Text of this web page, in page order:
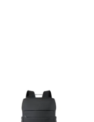
other small items.
the perfect
travel.